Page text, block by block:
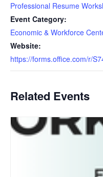
Professional Resume
Event Category:
Economic & Workforce
Website:
https://forms.office.com/r/
Related Events